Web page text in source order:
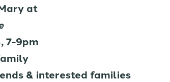
at
7-9pm
& interested families